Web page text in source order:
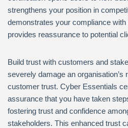
strengthens your position in
demonstrates your compliance
provides reassurance to potential
Build trust with customers and
severely damage an organisation’s
customer trust. Cyber Essentials
assurance that you have taken
fostering trust and confidence
stakeholders. This enhanced trust